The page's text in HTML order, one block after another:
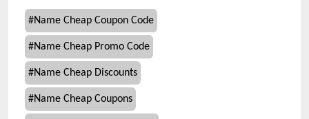
#Name Cheap Coupon Code
#Name Cheap Promo Code
#Name Cheap Discounts
#Name Cheap Coupons